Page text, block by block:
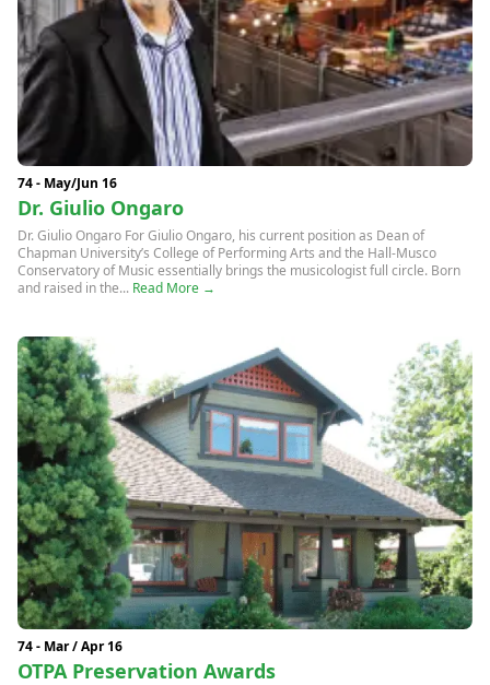
74 - May/Jun 16
Dr. Giulio Ongaro
Dr. Giulio Ongaro For Giulio Ongaro, his current position as Dean of
Chapman University’s College of Performing Arts and the Hall-Musco
Conservatory of Music essentially brings the musicologist full circle. Born
and raised in the... Read More →
74 - Mar / Apr 16
OTPA Preservation Awards